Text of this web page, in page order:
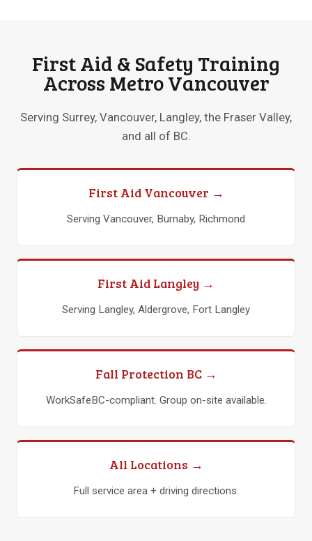
First Aid & Safety Training
Across Metro Vancouver
Serving Surrey, Vancouver, Langley, the Fraser Valley,
and all of BC.
First Aid Vancouver →
Serving Vancouver, Burnaby, Richmond
First Aid Langley →
Serving Langley, Aldergrove, Fort Langley
Fall Protection BC →
WorkSafeBC-compliant. Group on-site available.
All Locations →
Full service area + driving directions.